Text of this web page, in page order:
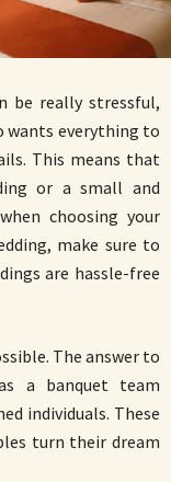
be really stressful,
wants everything to
This means that
or a small and
choosing your
make sure to
are hassle-free
The answer to
a banquet team
individuals. These
turn their dream